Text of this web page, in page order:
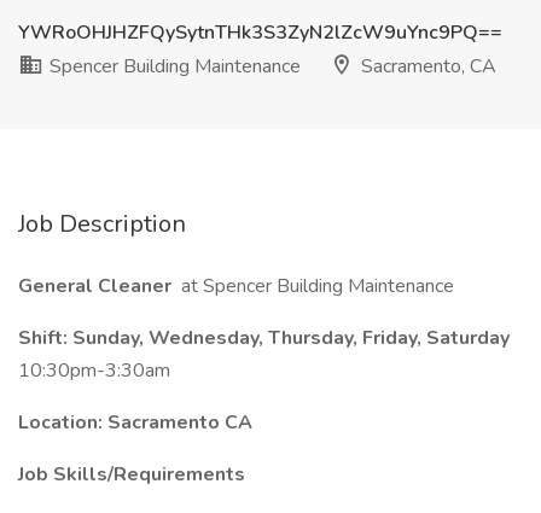
YWRoOHJHZFQySytnTHk3S3ZyN2lZcW9uYnc9PQ==
Spencer Building Maintenance
Sacramento, CA
Job Description
General Cleaner at Spencer Building Maintenance
Shift: Sunday, Wednesday, Thursday, Friday, Saturday
10:30pm-3:30am
Location: Sacramento CA
Job Skills/Requirements